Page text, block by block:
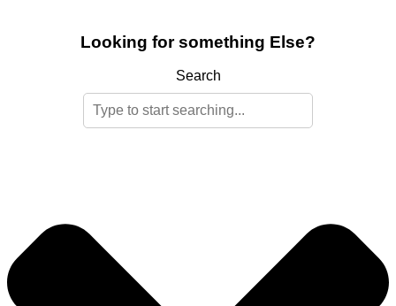
Looking for something Else?
Search